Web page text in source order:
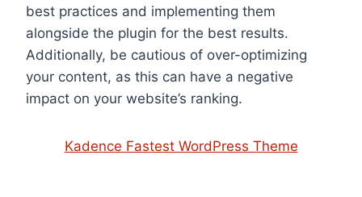
best practices and implementing them
alongside the plugin for the best results.
Additionally, be cautious of over-optimizing
your content, as this can have a negative
impact on your website’s ranking.
Kadence Fastest WordPress Theme